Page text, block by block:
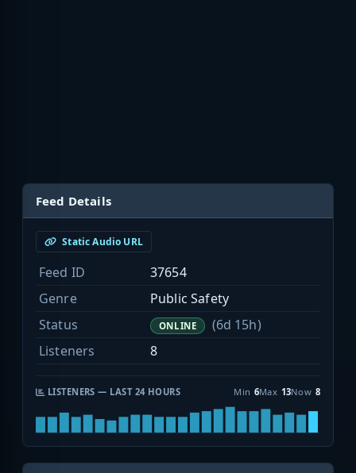
Feed Details
Static Audio URL
Feed ID
37654
Genre
Public Safety
Status
ONLINE
(6d 15h)
Listeners
8
LISTENERS — LAST 24 HOURS Min 6Max 13Now 8